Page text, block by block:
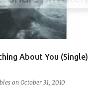
About You (Single)
on October 31, 2010